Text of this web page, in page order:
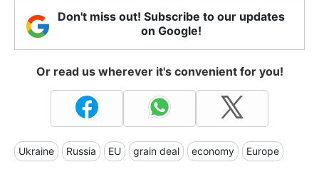
Don't miss out! Subscribe to our updates
on Google!
Or read us wherever it's convenient for you!
Ukraine Russia EU grain deal economy Europe